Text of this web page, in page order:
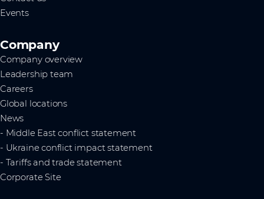
Events
Company
Company overview
Leadership team
Careers
Global locations
News
- Middle East conflict statement
- Ukraine conflict impact statement
- Tariffs and trade statement
Corporate Site